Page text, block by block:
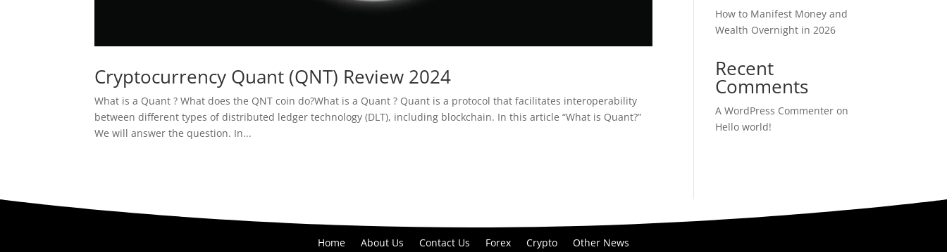
Cryptocurrency Quant (QNT) Review 2024
What is a Quant ? What does the QNT coin do?What is a Quant ? Quant is a protocol that facilitates interoperability
between different types of distributed ledger technology (DLT), including blockchain. In this article “What is Quant?”
We will answer the question. In...
How to Manifest Money and
Wealth Overnight in 2026
Recent
Comments
A WordPress Commenter on
Hello world!
Home About Us Contact Us Forex Crypto Other News